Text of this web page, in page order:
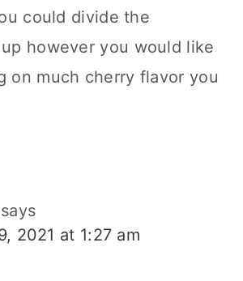
could divide the
however you would like
on much cherry flavor you
says
2021 at 1:27 am